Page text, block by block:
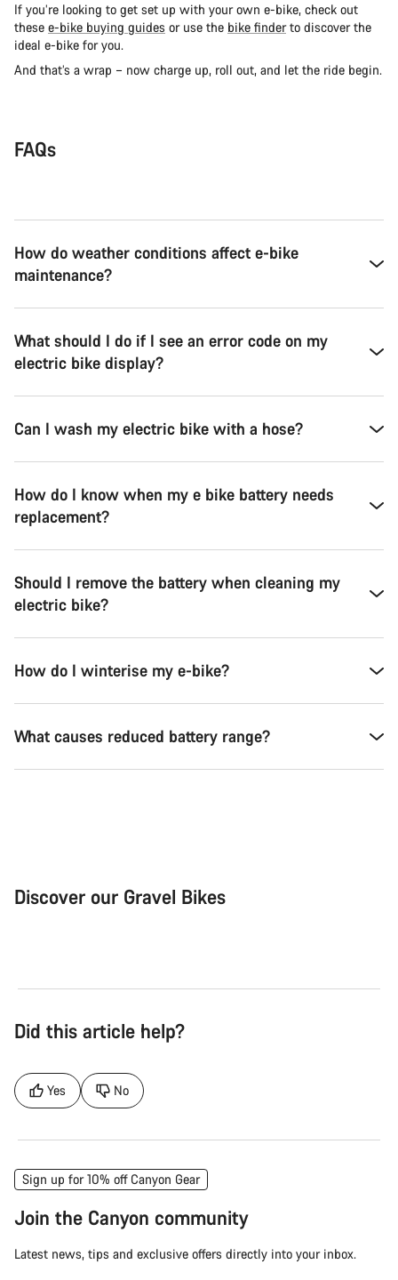
If you’re looking to get set up with your own e-bike, check out
these e-bike buying guides or use the bike finderto discover the
ideal e-bike for you.
And that’s a wrap – now charge up, roll out, and let the ride begin.
FAQs
How do weather conditions affect e-bike
maintenance?
What should I do if I see an error code on my
electric bike display?
Can I wash my electric bike with a hose?
How do I know when my e bike battery needs
replacement?
Should I remove the battery when cleaning my
electric bike?
How do I winterise my e-bike?
What causes reduced battery range?
Discover our Gravel Bikes
Did this article help?
Yes No
Sign up for 10% off Canyon Gear
Join the Canyon community
Latest news, tips and exclusive offers directly into your inbox.